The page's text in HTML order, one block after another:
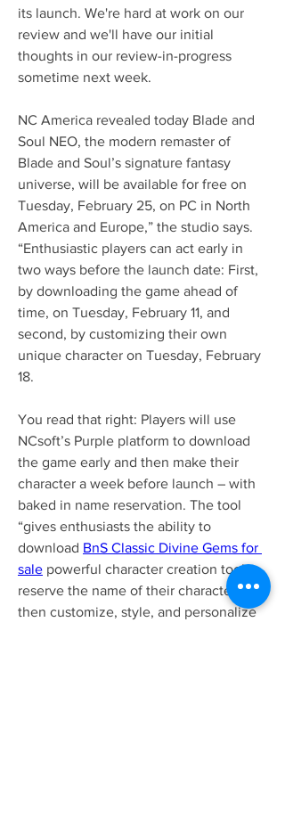
its launch. We're hard at work on our
review and we'll have our initial
thoughts in our review-in-progress
sometime next week.
NC America revealed today Blade and
Soul NEO, the modern remaster of
Blade and Soul’s signature fantasy
universe, will be available for free on
Tuesday, February 25, on PC in North
America and Europe,” the studio says.
“Enthusiastic players can act early in
two ways before the launch date: First,
by downloading the game ahead of
time, on Tuesday, February 11, and
second, by customizing their own
unique character on Tuesday, February
18.
You read that right: Players will use
NCsoft’s Purple platform to download
the game early and then make their
character a week before launch – with
baked in name reservation. The tool
“gives enthusiasts the ability to
download BnS Classic Divine Gems for
sale powerful character creation tool to
reserve the name of their character, and
then customize, style, and personalize